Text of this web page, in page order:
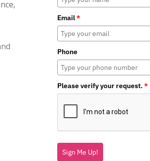
Email*
Phone
Please verify your request.*
Sign Me Up!